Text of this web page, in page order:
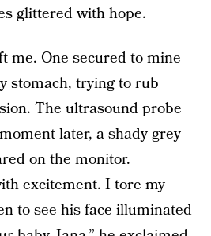
glittered with hope.
me. One secured to mine
stomach, trying to rub
The ultrasound probe
later, a shady grey
on the monitor.
excitement. I tore my
to see his face illuminated